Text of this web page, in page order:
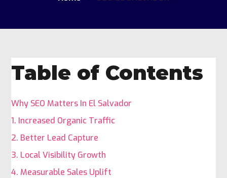
Table of Contents
Why SEO Matters In El Salvador
1. Increased Organic Traffic
2. Better Lead Capture
3. Local Visibility Growth
4. Measurable Sales Uplift